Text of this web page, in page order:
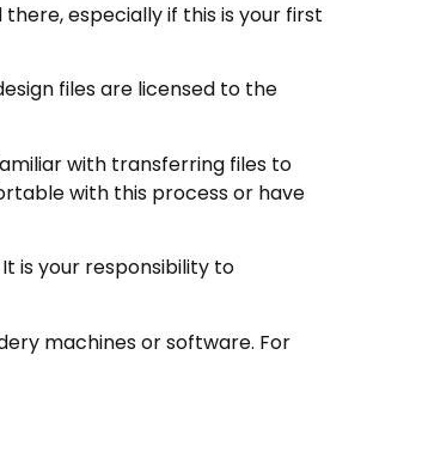
especially if this is your first
files are licensed to the
with transferring files to
with this process or have
is your responsibility to
machines or software. For